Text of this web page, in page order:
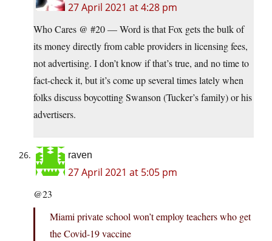
27 April 2021 at 4:28 pm
Who Cares @ #20 — Word is that Fox gets the bulk of
its money directly from cable providers in licensing fees,
not advertising. I don’t know if that’s true, and no time to
fact-check it, but it’s come up several times lately when
folks discuss boycotting Swanson (Tucker’s family) or his
advertisers.
raven
27 April 2021 at 5:05 pm
@23
Miami private school won’t employ teachers who get
the Covid-19 vaccine